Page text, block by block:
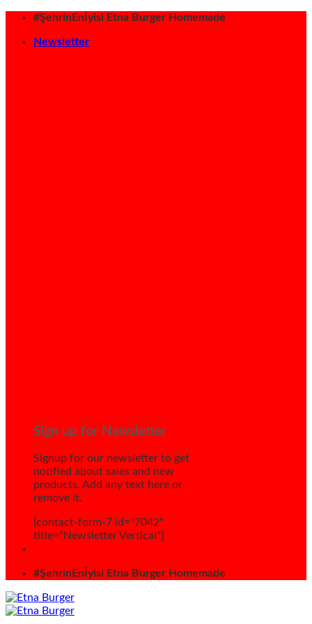
İçeriğe#ŞehrinEnİyisi Etna Burger Homemade
Newsletter
Sign up for Newsletter
Signup for our newsletter to get
notified about sales and new
products. Add any text here or
remove it.
[contact-form-7 id="7042"
title="Newsletter Vertical"]
#ŞehrinEnİyisi Etna Burger Homemade